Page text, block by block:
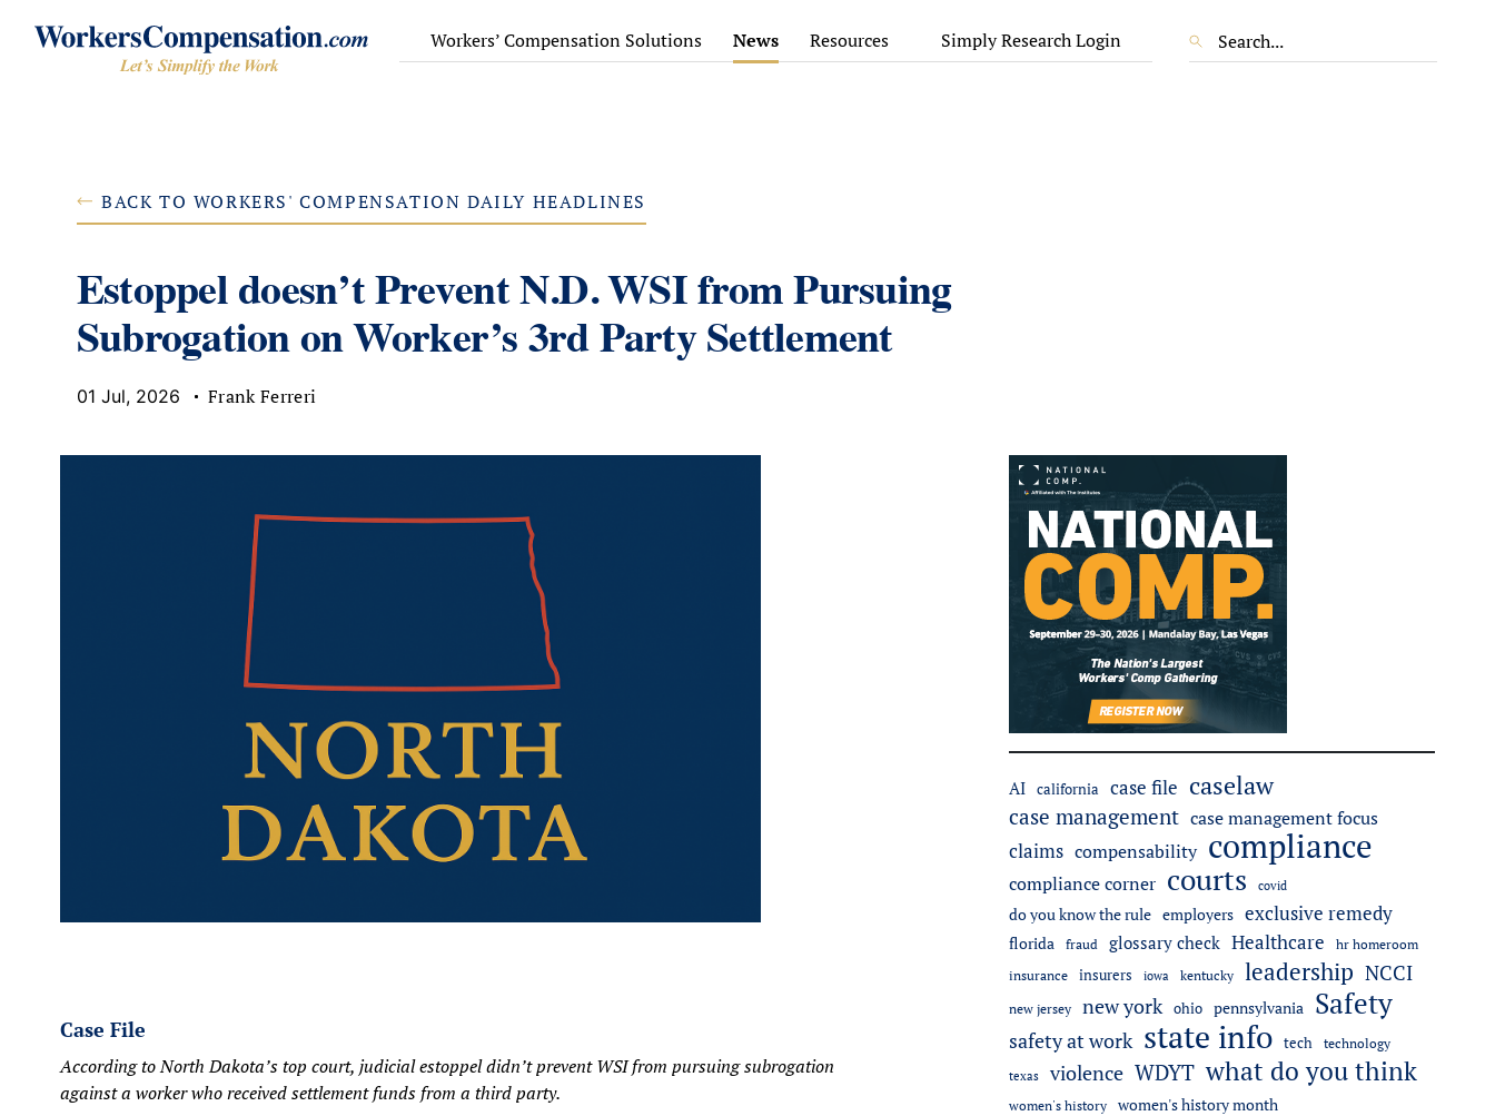
Workers’ Compensation Solutions News Resources Simply Research Login
BACK TO WORKERS' COMPENSATION DAILY HEADLINES
Estoppel doesn’t Prevent N.D. WSI from Pursuing
Subrogation on Worker’s 3rd Party Settlement
01 Jul, 2026 Frank Ferreri
Case File
According to North Dakota’s top court, judicial estoppel didn’t prevent WSI from pursuing subrogation
against a worker who received settlement funds from a third party.
AI california case file caselaw
case management case management focus
claims compensability compliance
compliance corner courts covid
do you know the rule employers exclusive remedy
florida fraud glossary check Healthcare
hr homeroom
insurance
insurers iowa kentucky leadership NCCI
new jersey new york ohio pennsylvania Safety
safety at work state info tech technology
texas violence WDYT what do you think
women's history women's history month